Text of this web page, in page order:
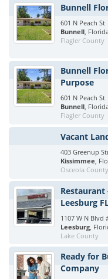
Bunnell
601 N Peach St
Bunnell,
Flagler County
Bunnell
Purpose
601 N Peach St
Bunnell,
Flagler County
Vacant
403 Greenup
Kissimmee,
Osceola County
Restaurant
Leesburg
1107 W N Blvd
Leesburg,
Lake County
Ready for
Company